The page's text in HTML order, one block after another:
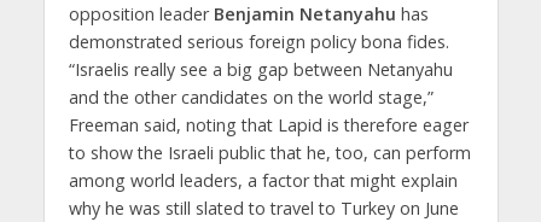
opposition leader Benjamin Netanyahu has
demonstrated serious foreign policy bona fides.
“Israelis really see a big gap between Netanyahu
and the other candidates on the world stage,”
Freeman said, noting that Lapid is therefore eager
to show the Israeli public that he, too, can perform
among world leaders, a factor that might explain
why he was still slated to travel to Turkey on June